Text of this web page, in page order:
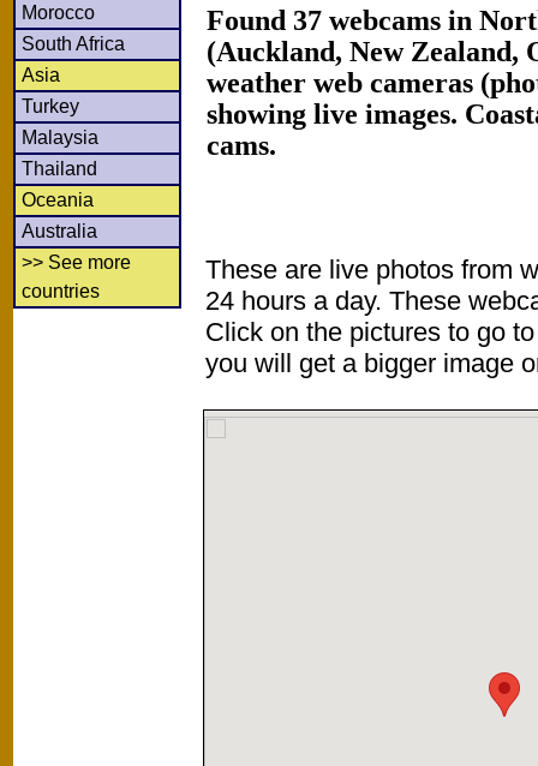
Morocco
South Africa
Asia
Turkey
Malaysia
Thailand
Oceania
Australia
>> See more
countries
Found 37 webcams in
(Auckland, New Zealand,
weather web cameras
showing live images.
cams.
These are live photos from
24 hours a day. These
Click on the pictures to go
you will get a bigger image